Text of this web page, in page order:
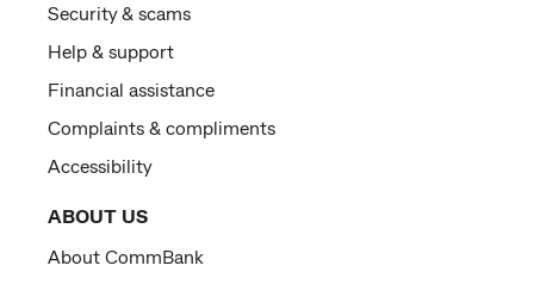
Security & scams
Help & support
Financial assistance
Complaints & compliments
Accessibility
ABOUT US
About CommBank